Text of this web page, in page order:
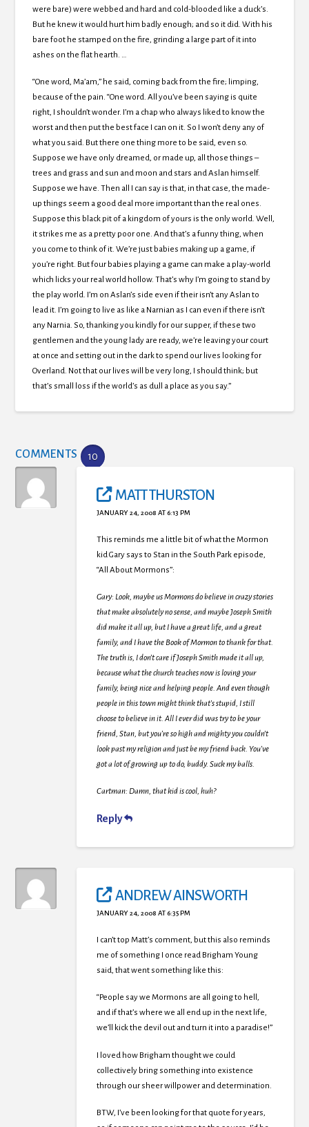
were bare) were webbed and hard and cold-blooded like a duck’s.
But he knew it would hurt him badly enough; and so it did. With his
bare foot he stamped on the fire, grinding a large part of it into
ashes on the flat hearth. …
“One word, Ma’am,” he said, coming back from the fire; limping,
because of the pain. “One word. All you’ve been saying is quite
right, I shouldn’t wonder. I’m a chap who always liked to know the
worst and then put the best face I can on it. So I won’t deny any of
what you said. But there one thing more to be said, even so.
Suppose we have only dreamed, or made up, all those things –
trees and grass and sun and moon and stars and Aslan himself.
Suppose we have. Then all I can say is that, in that case, the made-
up things seem a good deal more important than the real ones.
Suppose this black pit of a kingdom of yours is the only world. Well,
it strikes me as a pretty poor one. And that’s a funny thing, when
you come to think of it. We’re just babies making up a game, if
you’re right. But four babies playing a game can make a play-world
which licks your real world hollow. That’s why I’m going to stand by
the play world. I’m on Aslan’s side even if their isn’t any Aslan to
lead it. I’m going to live as like a Narnian as I can even if there isn’t
any Narnia. So, thanking you kindly for our supper, if these two
gentlemen and the young lady are ready, we’re leaving your court
at once and setting out in the dark to spend our lives looking for
Overland. Not that our lives will be very long, I should think; but
that’s small loss if the world’s as dull a place as you say.”
COMMENTS 10
MATT THURSTON
JANUARY 24, 2008 AT 6:13 PM
This reminds me a little bit of what the Mormon
kid Gary says to Stan in the South Park episode,
“All About Mormons”:
Gary: Look, maybe us Mormons do believe in crazy stories
that make absolutely no sense, and maybe Joseph Smith
did make it all up, but I have a great life, and a great
family, and I have the Book of Mormon to thank for that.
The truth is, I don’t care if Joseph Smith made it all up,
because what the church teaches now is loving your
family, being nice and helping people. And even though
people in this town might think that’s stupid, I still
choose to believe in it. All I ever did was try to be your
friend, Stan, but you’re so high and mighty you couldn’t
look past my religion and just be my friend back. You’ve
got a lot of growing up to do, buddy. Suck my balls.
Cartman: Damn, that kid is cool, huh?
Reply
ANDREW AINSWORTH
JANUARY 24, 2008 AT 6:35 PM
I can’t top Matt’s comment, but this also reminds
me of something I once read Brigham Young
said, that went something like this:
“People say we Mormons are all going to hell,
and if that’s where we all end up in the next life,
we’ll kick the devil out and turn it into a paradise!”
I loved how Brigham thought we could
collectively bring something into existence
through our sheer willpower and determination.
BTW, I’ve been looking for that quote for years,